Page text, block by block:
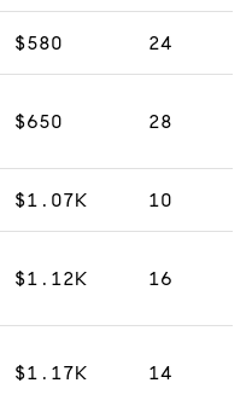
$580 24
$650 28
$1.07K 10
$1.12K 16
$1.17K 14